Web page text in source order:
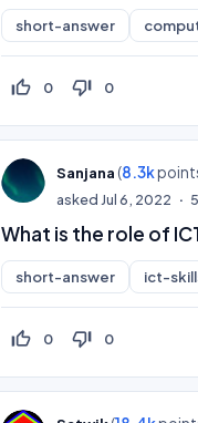
short-answer
thumb_up_off_alt 0 thumb_down_off_alt 0
Sanjana (8.3k
askedJul 6, 2022
What is the role of
short-answer ict-
thumb_up_off_alt 0 thumb_down_off_alt 0